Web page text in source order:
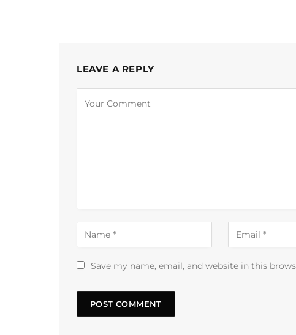
LEAVE A REPLY
Save my name, email, and website in this